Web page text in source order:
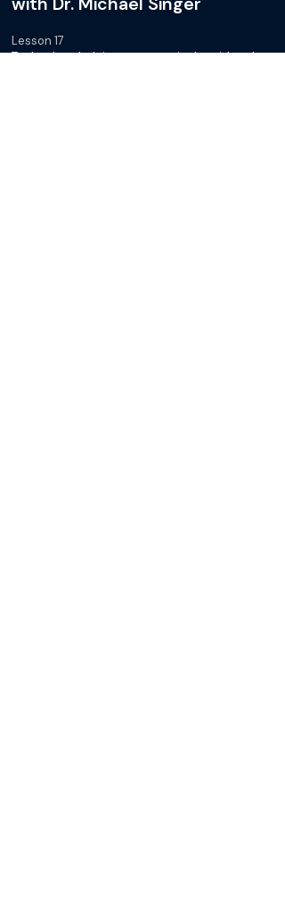
Lesson 17
Technology helping surgeons in thyroid and